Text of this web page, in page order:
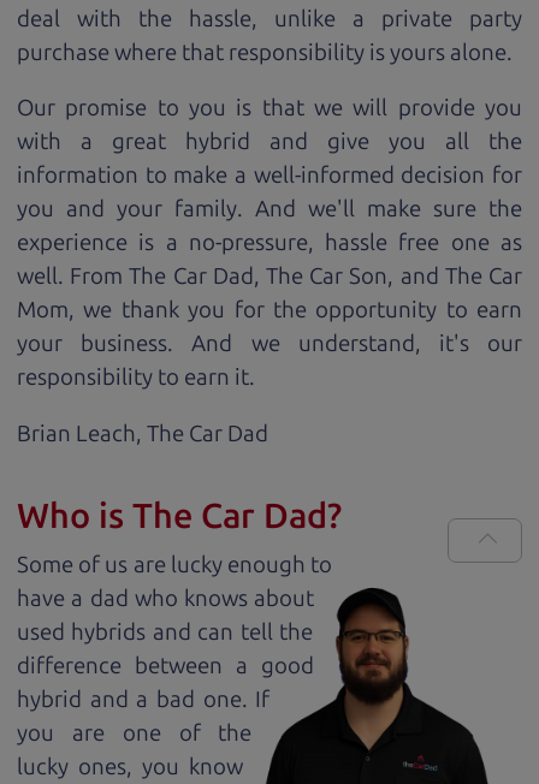
deal with the hassle, unlike a private party
purchase where that responsibility is yours alone.
Our promise to you is that we will provide you
with a great hybrid and give you all the
information to make a well-informed decision for
you and your family. And we'll make sure the
experience is a no-pressure, hassle free one as
well. From The Car Dad, The Car Son, and The Car
Mom, we thank you for the opportunity to earn
your business. And we understand, it's our
responsibility to earn it.
Brian Leach, The Car Dad
Who is The Car Dad?
Some of us are lucky enough to
have a dad who knows about
used hybrids and can tell the
difference between a good
hybrid and a bad one. If
you are one of the
lucky ones, you know